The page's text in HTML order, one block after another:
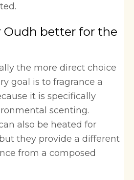
Oudh better for the
the more direct choice
goal is to fragrance a
it is specifically
scenting.
also be heated for
they provide a different
from a composed